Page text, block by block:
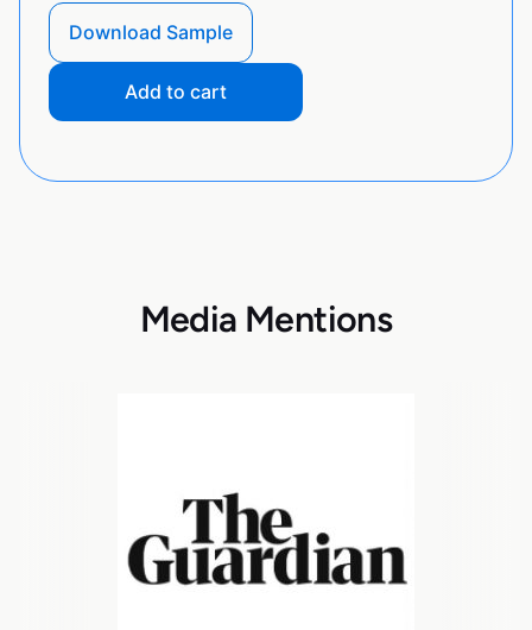
Download Sample
Add to cart
Media Mentions